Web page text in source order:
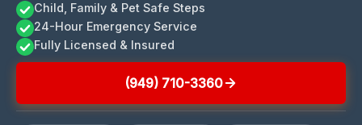
Child, Family & Pet Safe Steps
24-Hour Emergency Service
Fully Licensed & Insured
(949) 710-3360